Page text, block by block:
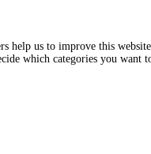
help us to improve this
which categories you want